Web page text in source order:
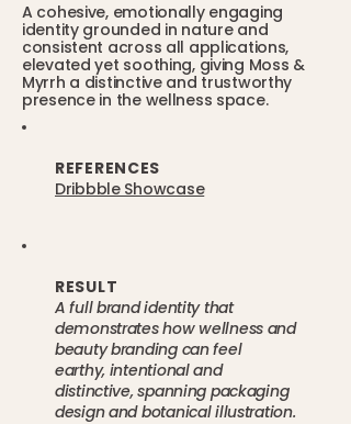
A cohesive, emotionally engaging
identity grounded in nature and
consistent across all applications,
elevated yet soothing, giving Moss &
Myrrh a distinctive and trustworthy
presence in the wellness space.
REFERENCES
Dribbble Showcase
RESULT
A full brand identity that
demonstrates how wellness and
beauty branding can feel
earthy, intentional and
distinctive, spanning packaging
design and botanical illustration.